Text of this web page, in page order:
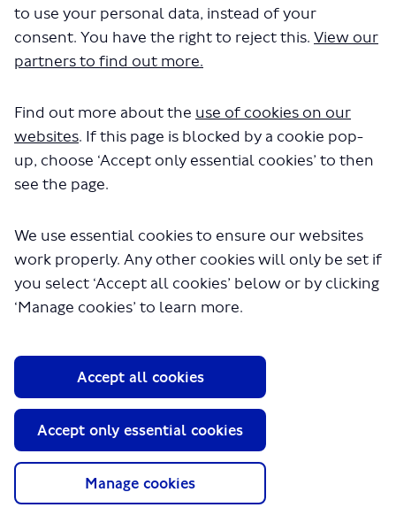
to use your personal data, instead of your
consent. You have the right to reject this. View our
partners to find out more.
Find out more about the use of cookies on our
websites. If this page is blocked by a cookie pop-
up, choose ‘Accept only essential cookies’ to then
see the page.
We use essential cookies to ensure our websites
work properly. Any other cookies will only be set if
you select ‘Accept all cookies’ below or by clicking
‘Manage cookies’ to learn more.
Manage cookies
Accept only essential cookies
Accept all cookies
Esther
About TfL
Information for...
Media